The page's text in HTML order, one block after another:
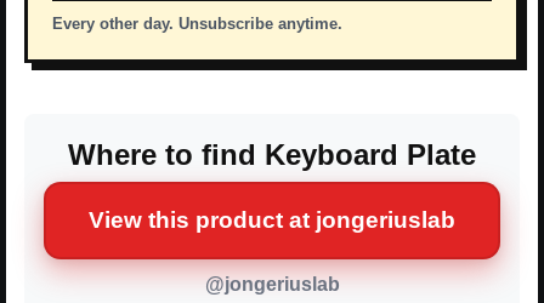
Every other day. Unsubscribe anytime.
Where to find Keyboard Plate
View this product at jongeriuslab
@jongeriuslab